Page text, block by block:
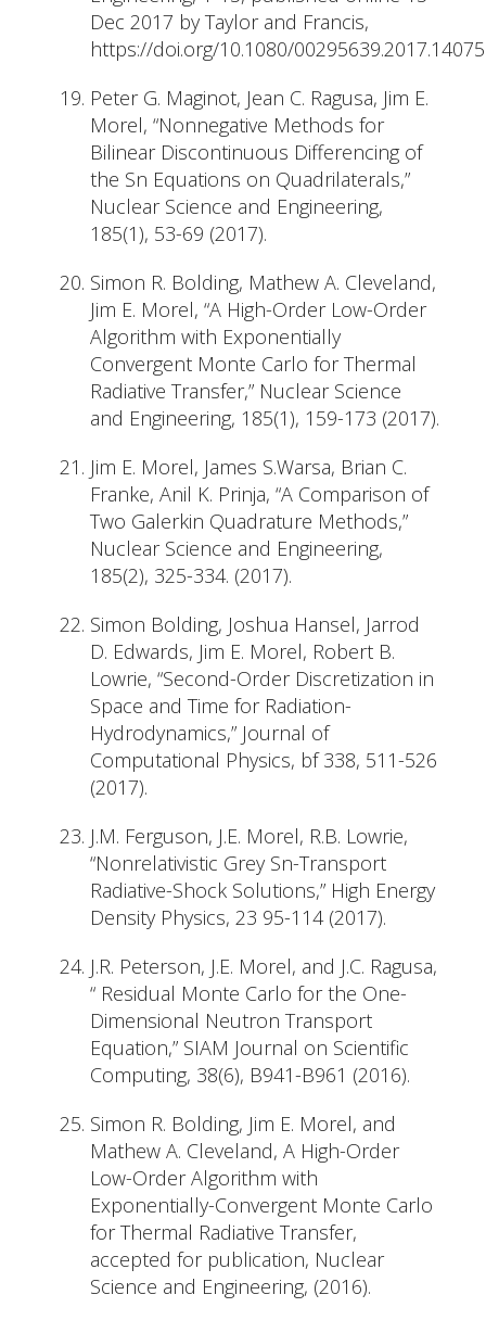
Dec 2017 by Taylor and Francis,
https://doi.org/10.1080/
Peter G. Maginot, Jean C. Ragusa, Jim E.
Morel, “Nonnegative Methods for
Bilinear Discontinuous Differencing of
the Sn Equations on Quadrilaterals,”
Nuclear Science and Engineering,
185(1), 53-69 (2017).
Simon R. Bolding, Mathew A. Cleveland,
Jim E. Morel, “A High-Order Low-Order
Algorithm with Exponentially
Convergent Monte Carlo for Thermal
Radiative Transfer,” Nuclear Science
and Engineering, 185(1), 159-173 (2017).
Jim E. Morel, James S.Warsa, Brian C.
Franke, Anil K. Prinja, “A Comparison of
Two Galerkin Quadrature Methods,”
Nuclear Science and Engineering,
185(2), 325-334. (2017).
Simon Bolding, Joshua Hansel, Jarrod
D. Edwards, Jim E. Morel, Robert B.
Lowrie, “Second-Order Discretization in
Space and Time for Radiation-
Hydrodynamics,” Journal of
Computational Physics, bf 338, 511-526
(2017).
J.M. Ferguson, J.E. Morel, R.B. Lowrie,
“Nonrelativistic Grey Sn-Transport
Radiative-Shock Solutions,” High Energy
Density Physics, 23 95-114 (2017).
J.R. Peterson, J.E. Morel, and J.C. Ragusa,
“ Residual Monte Carlo for the One-
Dimensional Neutron Transport
Equation,” SIAM Journal on Scientific
Computing, 38(6), B941-B961 (2016).
Simon R. Bolding, Jim E. Morel, and
Mathew A. Cleveland, A High-Order
Low-Order Algorithm with
Exponentially-Convergent Monte Carlo
for Thermal Radiative Transfer,
accepted for publication, Nuclear
Science and Engineering, (2016).